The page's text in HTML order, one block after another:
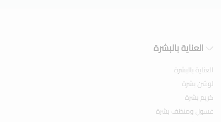
العناية بالبشرة
العناية بالبشرة
لوشن بشرة
كريم بشرة
غسول ومنظف بشرة